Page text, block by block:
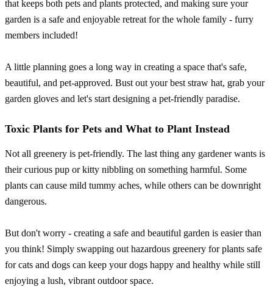
that keeps both pets and plants protected, and making sure your
garden is a safe and enjoyable retreat for the whole family - furry
members included!
A little planning goes a long way in creating a space that's safe,
beautiful, and pet-approved. Bust out your best straw hat, grab your
garden gloves and let's start designing a pet-friendly paradise.
Toxic Plants for Pets and What to Plant Instead
Not all greenery is pet-friendly. The last thing any gardener wants is
their curious pup or kitty nibbling on something harmful. Some
plants can cause mild tummy aches, while others can be downright
dangerous.
But don't worry - creating a safe and beautiful garden is easier than
you think! Simply swapping out hazardous greenery for plants safe
for cats and dogs can keep your dogs happy and healthy while still
enjoying a lush, vibrant outdoor space.